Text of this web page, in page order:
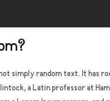
simply random text. It has
a Latin professor at